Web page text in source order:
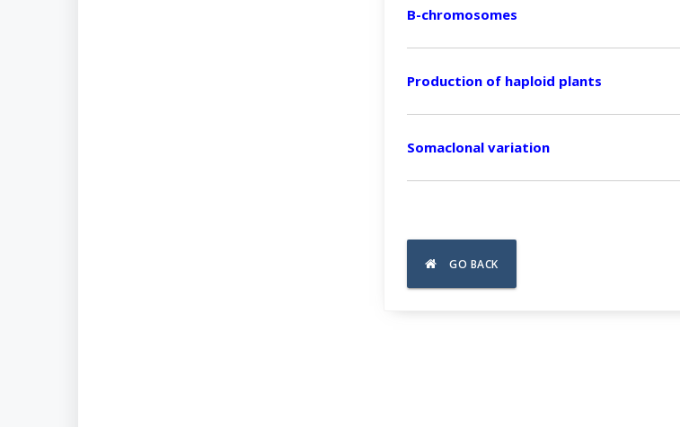
B-chromosomes
Production of haploid plants
Somaclonal variation
GO BACK